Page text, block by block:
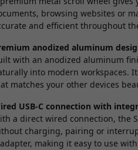
browsing websites or
and efficient throughout
anodized aluminum
with an anodized aluminum
into modern workspaces.
matches your other devices
USB-C connection with
a direct wired connection, the
charging, pairing or
making it easy to use